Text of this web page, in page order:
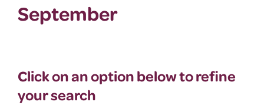
September
Click on an option below to refine
your search